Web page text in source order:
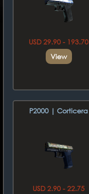
USD 29.90 - 193.70
View
P2000 | Corticera
USD 2.90 - 22.75